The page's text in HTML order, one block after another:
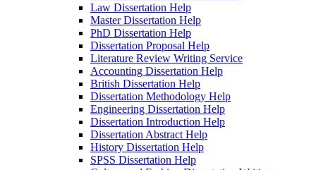
Law Dissertation Help
Master Dissertation Help
PhD Dissertation Help
Dissertation Proposal Help
Literature Review Writing Service
Accounting Dissertation Help
British Dissertation Help
Dissertation Methodology Help
Engineering Dissertation Help
Dissertation Introduction Help
Dissertation Abstract Help
History Dissertation Help
SPSS Dissertation Help